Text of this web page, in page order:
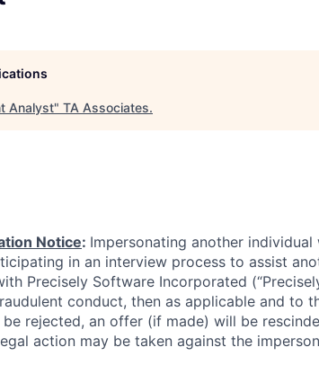
Analyst" TA Associates.
Notice: Impersonating another individual
in an interview process to assist
Precisely Software Incorporated
conduct, then as applicable and to
rejected, an offer (if made) will be
action may be taken against the